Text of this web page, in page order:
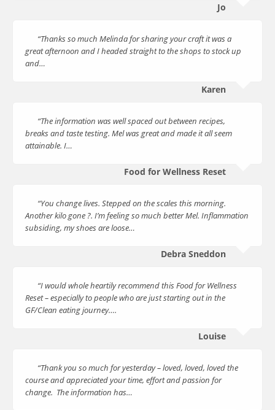
Jo
“Thanks so much Melinda for sharing your craft it was a
great afternoon and I headed straight to the shops to stock up
and…
Karen
“The information was well spaced out between recipes,
breaks and taste testing. Mel was great and made it all seem
attainable. I…
Food for Wellness Reset
“You change lives. Stepped on the scales this morning.
Another kilo gone ?. I’m feeling so much better Mel. Inflammation
subsiding, my shoes are loose…
Debra Sneddon
“I would whole heartily recommend this Food for Wellness
Reset – especially to people who are just starting out in the
GF/Clean eating journey….
Louise
“Thank you so much for yesterday – loved, loved, loved the
course and appreciated your time, effort and passion for
change. The information has…